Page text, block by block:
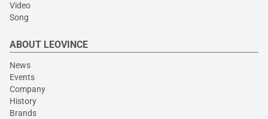
Video
Song
ABOUT LEOVINCE
News
Events
Company
History
Brands